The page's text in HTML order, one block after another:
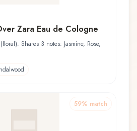
Zara Eau de Cologne
Shares 3 notes: Jasmine, Rose,
59% match